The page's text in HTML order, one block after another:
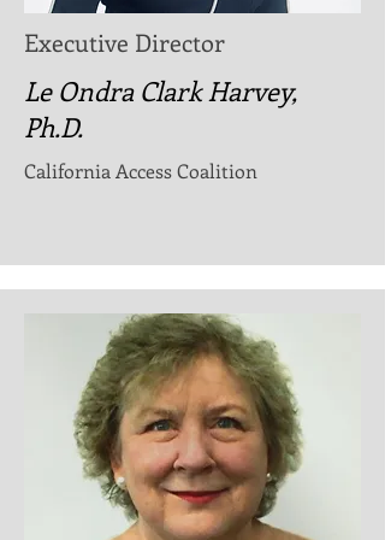
Executive Director
Le Ondra Clark Harvey,
Ph.D.
California Access Coalition